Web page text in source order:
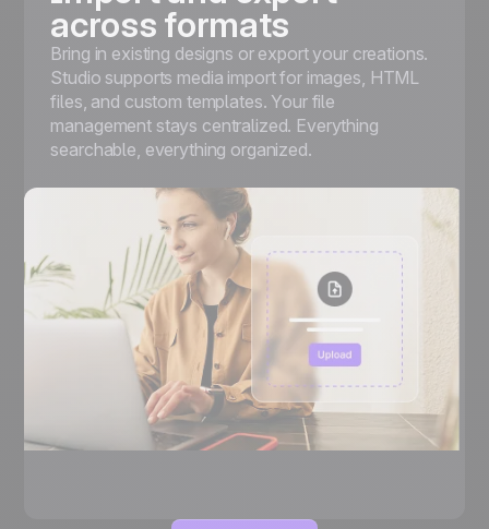
across formats
Bring in existing designs or export your creations.
Studio supports media import for images, HTML
files, and custom templates. Your file
management stays centralized. Everything
searchable, everything organized.